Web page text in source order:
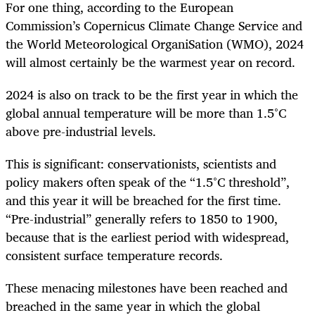
For one thing, according to the European
Commission’s Copernicus Climate Change Service and
the World Meteorological OrganiSation (WMO), 2024
will almost certainly be the warmest year on record.
2024 is also on track to be the first year in which the
global annual temperature will be more than 1.5°C
above pre-industrial levels.
This is significant: conservationists, scientists and
policy makers often speak of the “1.5°C threshold”,
and this year it will be breached for the first time.
“Pre-industrial” generally refers to 1850 to 1900,
because that is the earliest period with widespread,
consistent surface temperature records.
These menacing milestones have been reached and
breached in the same year in which the global